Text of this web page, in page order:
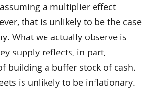
a multiplier effect
that is unlikely to be the case
What we actually observe is
supply reflects, in part,
building a buffer stock of cash.
is unlikely to be inflationary.